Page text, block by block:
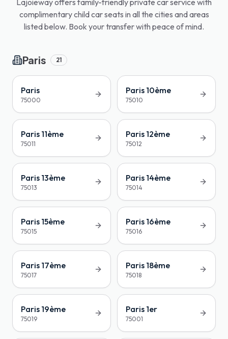
Lajoieway offers family-friendly private car service with
complimentary child car seats in all the cities and areas
listed below. Book your transfer with peace of mind.
Paris 21
Paris
75000
Paris 10ème
75010
Paris 11ème
75011
Paris 12ème
75012
Paris 13ème
75013
Paris 14ème
75014
Paris 15ème
75015
Paris 16ème
75016
Paris 17ème
75017
Paris 18ème
75018
Paris 19ème
75019
Paris 1er
75001